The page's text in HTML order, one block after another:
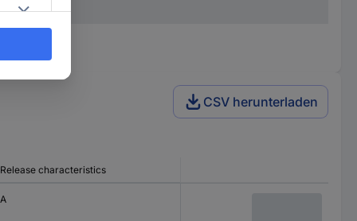
CSV herunterladen
Release characteristics
A